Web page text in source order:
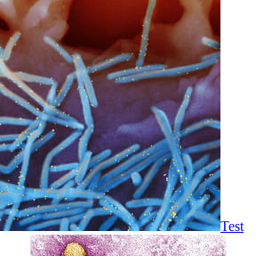
Test